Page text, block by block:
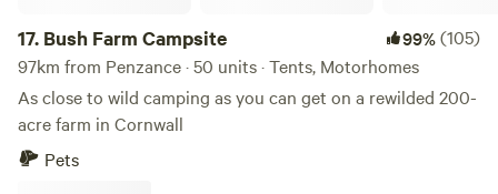
17. Bush Farm Campsite 99%(105)
97km from Penzance · 50 units · Tents, Motorhomes
As close to wild camping as you can get on a rewilded 200-
acre farm in Cornwall
Pets